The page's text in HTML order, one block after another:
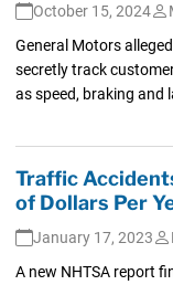
October 15, 2024
General Motors
secretly track
as speed, braking and
Traffic
of Dollars Per
January 17, 2023
A new NHTSA report